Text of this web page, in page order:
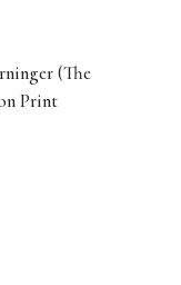
(The
Print